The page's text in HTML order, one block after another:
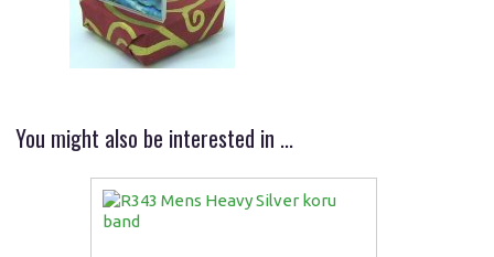
You might also be interested in ...